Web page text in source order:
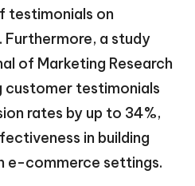
testimonials on
Furthermore, a study
of Marketing Research
customer testimonials
rates by up to 34%,
in building
e-commerce settings.